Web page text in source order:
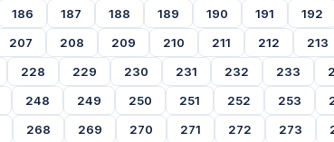
186 187 188 189 190 191 192
207 208 209 210 211 212 213
228 229 230 231 232 233
248 249 250 251 252 253
268 269 270 271 272 273